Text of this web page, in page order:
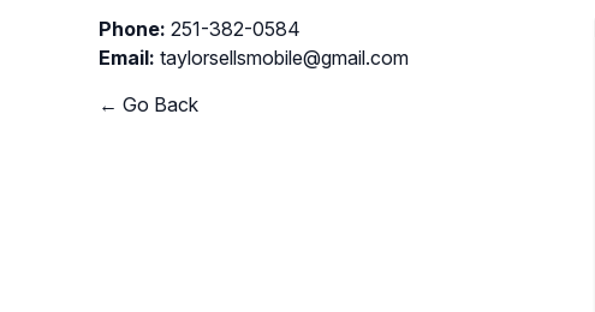
Phone: 251-382-0584
Email: taylorsellsmobile@gmail.com
← Go Back